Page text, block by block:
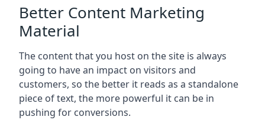
Better Content Marketing
Material
The content that you host on the site is always
going to have an impact on visitors and
customers, so the better it reads as a standalone
piece of text, the more powerful it can be in
pushing for conversions.